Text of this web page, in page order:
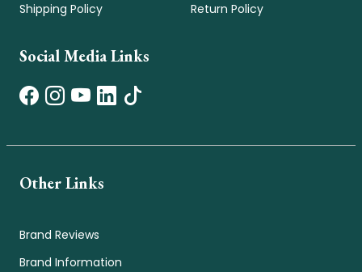
Shipping Policy Return Policy
Social Media Links
Other Links
Brand Reviews
Brand Information